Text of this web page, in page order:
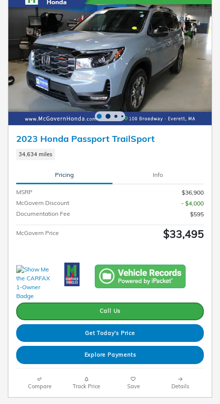
2023 Honda Passport TrailSport
34,634 miles
Pricing Info
MSRP
$36,900
McGovern Discount
- $4,000
Documentation Fee
$595
McGovern Price $33,495
Call Us
Get Today's Price
Explore Payments
Compare Track Price Save Details